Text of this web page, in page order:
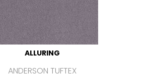
ALLURING
ANDERSON TUFTEX